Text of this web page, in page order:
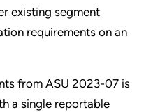
existing segment
requirements on an
from ASU 2023-07 is
a single reportable